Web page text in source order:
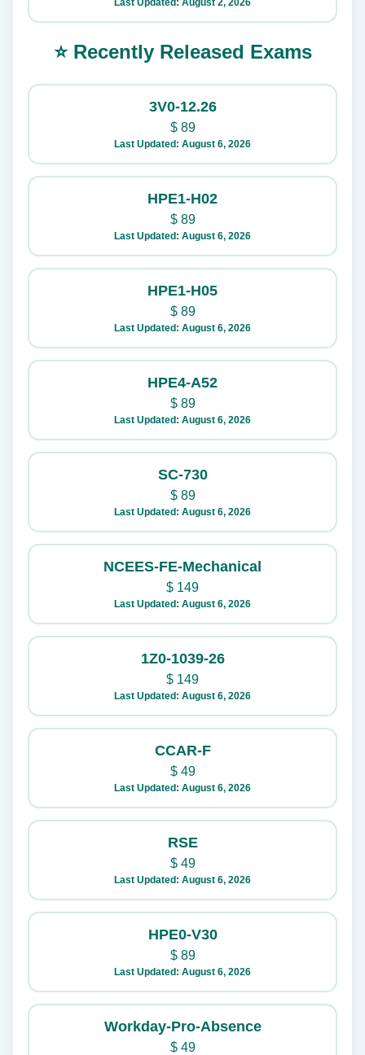
Last Updated: August 2, 2026
⭐ Recently Released Exams
3V0-12.26
$89
Last Updated: August 6, 2026
HPE1-H02
$89
Last Updated: August 6, 2026
HPE1-H05
$89
Last Updated: August 6, 2026
HPE4-A52
$89
Last Updated: August 6, 2026
SC-730
$89
Last Updated: August 6, 2026
NCEES-FE-Mechanical
$ 149
Last Updated: August 6, 2026
1Z0-1039-26
$ 149
Last Updated: August 6, 2026
CCAR-F
$49
Last Updated: August 6, 2026
RSE
$49
Last Updated: August 6, 2026
HPE0-V30
$89
Last Updated: August 6, 2026
Workday-Pro-Absence
$49